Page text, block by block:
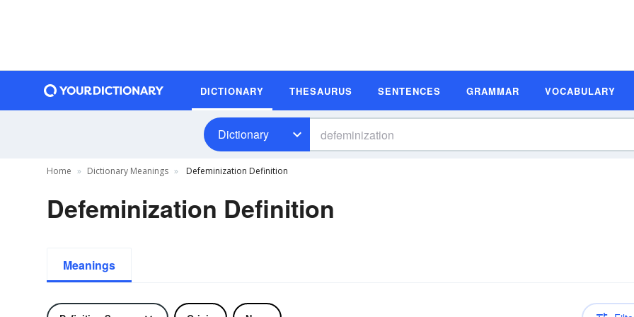
DICTIONARY THESAURUS SENTENCES GRAMMAR VOCABULARY
Dictionary
Home Dictionary Meanings Defeminization Definition
Defeminization Definition
Meanings